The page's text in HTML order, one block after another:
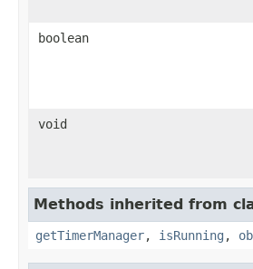
boolean
void
Methods inherited from
getTimerManager, isRunning ,